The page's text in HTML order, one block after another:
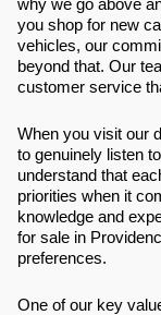
why we go above
you shop for new
vehicles, our
beyond that. Our
customer service
When you visit our
to genuinely listen
understand that
priorities when it
knowledge and
for sale in
preferences.
One of our key